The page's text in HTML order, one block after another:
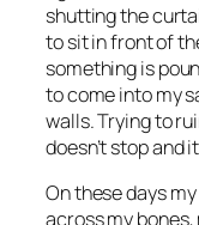
shutting the
to sit in front of
something is
to come into my
walls. Trying to
doesn’t stop and
On these days
across my